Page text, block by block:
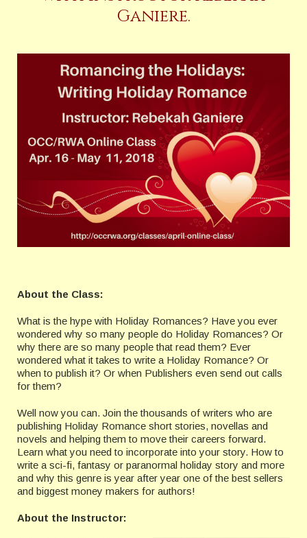
Ganiere.
About the Class:
What is the hype with Holiday Romances? Have you ever
wondered why so many people do Holiday Romances? Or
why there are so many people that read them? Ever
wondered what it takes to write a Holiday Romance? Or
when to publish it? Or when Publishers even send out calls
for them?
Well now you can. Join the thousands of writers who are
publishing Holiday Romance short stories, novellas and
novels and helping them to move their careers forward.
Learn what you need to incorporate into your story. How to
write a sci-fi, fantasy or paranormal holiday story and more
and why this genre is year after year one of the best sellers
and biggest money makers for authors!
About the Instructor: